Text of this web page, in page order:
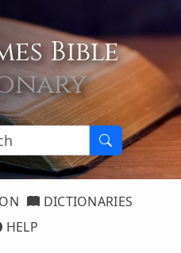
Bible
DICTIONARIES
HELP